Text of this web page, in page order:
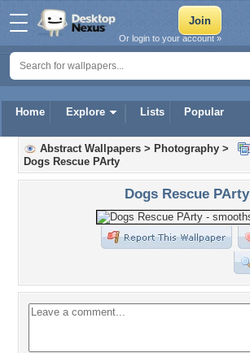
Home Explore Lists Popular
Or login to your account »
Abstract Wallpapers > Photography >
Dogs Rescue PArty
Dogs Rescue PArty